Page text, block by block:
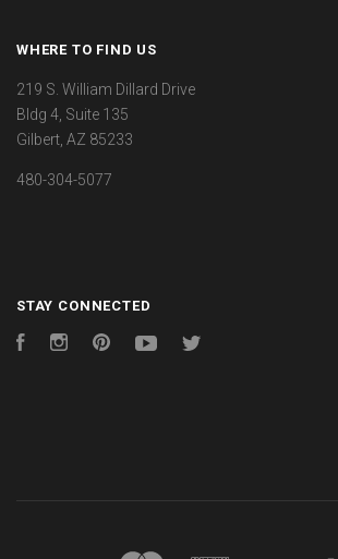
WHERE TO FIND US
219 S. William Dillard Drive
Bldg 4, Suite 135
Gilbert, AZ 85233
480-304-5077
STAY CONNECTED
FacebookInstagramPinterest YouTube